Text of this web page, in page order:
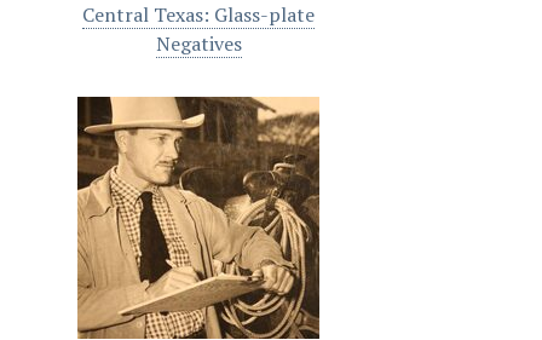
Central Texas: Glass-plate
Negatives